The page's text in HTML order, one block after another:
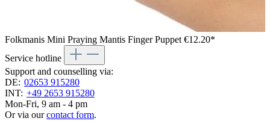
Folkmanis Mini Praying Mantis Finger Puppet €12.20*
Service hotline
Support and counselling via:
DE: 02653 915280
INT: +49 2653 915280
Mon-Fri, 9 am - 4 pm
Or via ourcontact form.